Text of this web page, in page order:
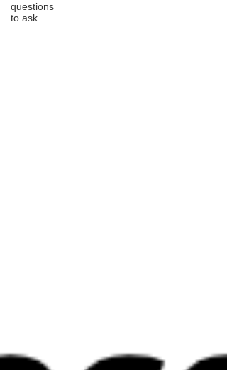
questions
to ask